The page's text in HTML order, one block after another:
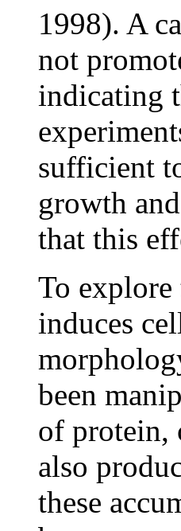
1998). A
not
indicating
sufficient
growth
that this
To
induces
been
of protein,
also
these